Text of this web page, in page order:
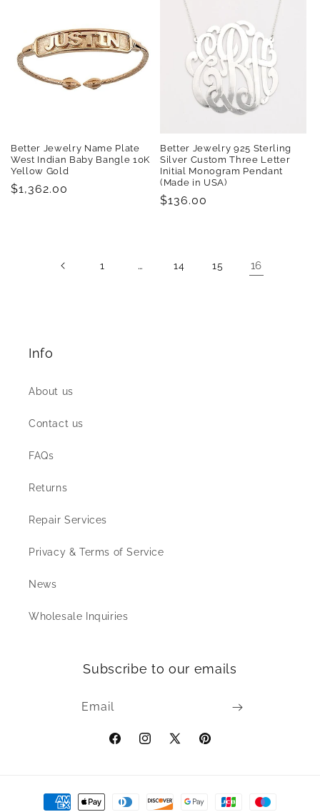
Better Jewelry Name Plate
West Indian Baby Bangle 10K
Yellow Gold
Regular
$1,362.00
Better Jewelry 925 Sterling
Silver Custom Three Letter
Initial Monogram Pendant
(Made in USA)
Regular
$136.00
1 … 14 15 16
Info
About us
Contact us
FAQs
Returns
Repair Services
Privacy & Terms of Service
News
Wholesale Inquiries
Subscribe to our emails
Email
FacebookInstagram
X
Pinterest
Payment